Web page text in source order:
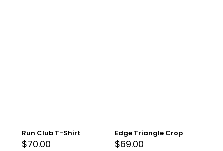
Run Club T-Shirt
$70.00
Edge Triangle Crop
$69.00